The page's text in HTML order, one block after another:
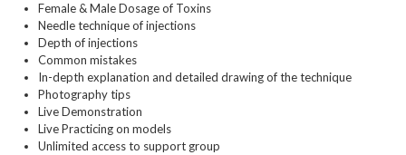
Female & Male Dosage of Toxins
Needle technique of injections
Depth of injections
Common mistakes
In-depth explanation and detailed drawing of the technique
Photography tips
Live Demonstration
Live Practicing on models
Unlimited access to support group